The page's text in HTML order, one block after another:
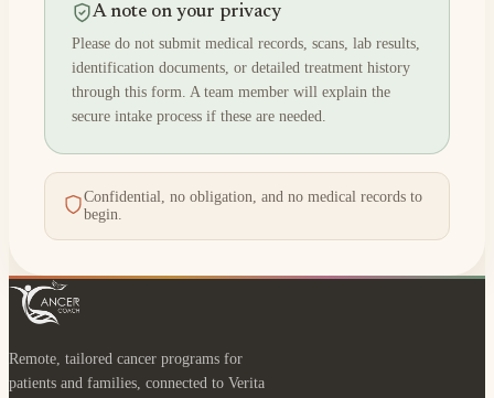
A note on your privacy
Please do not submit medical records, scans, lab results,
identification documents, or detailed treatment history
through this form. A team member will explain the
secure intake process if these are needed.
Confidential, no obligation, and no medical records to
begin.
Remote, tailored cancer programs for
patients and families, connected to Verita